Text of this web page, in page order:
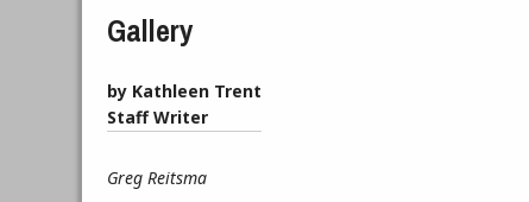
Gallery
by Kathleen Trent
Staff Writer
Greg Reitsma